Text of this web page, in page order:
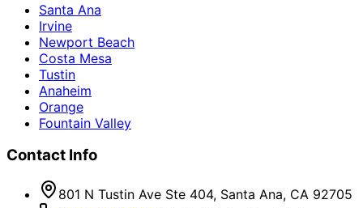
Santa Ana
Irvine
Newport Beach
Costa Mesa
Tustin
Anaheim
Orange
Fountain Valley
Contact Info
801 N Tustin Ave Ste 404, Santa Ana, CA 92705